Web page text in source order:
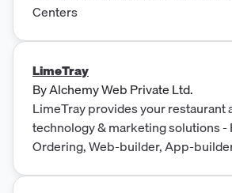
Centers
LimeTray
ByAlchemy Web Private Ltd.
LimeTray provides your restaurant
technology & marketing solutions -
Ordering, Web-builder, App-